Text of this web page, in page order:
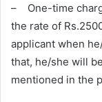
– One-time
the rate of
applicant when
that, he/she will
mentioned in the